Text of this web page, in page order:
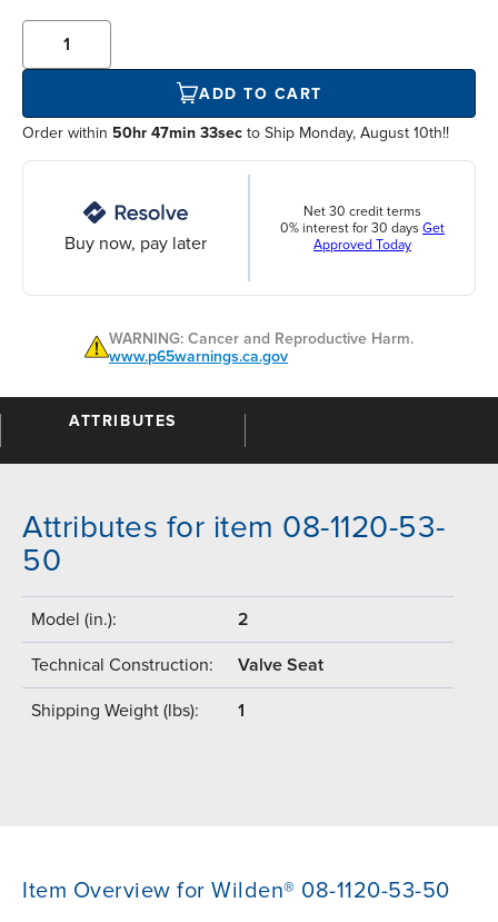
ADD TO CART
Order within 50hr 47min 33sec to Ship Monday, August 10th!!
Buy now, pay later
Net 30 credit terms
0% interest for 30 days Get
Approved Today
WARNING: Cancer and Reproductive Harm.
www.p65warnings.ca.gov
ATTRIBUTES
Attributes for item 08-1120-53-
50
Model (in.): 2
Technical Construction: Valve Seat
Shipping Weight (lbs): 1
Item Overview for Wilden® 08-1120-53-50